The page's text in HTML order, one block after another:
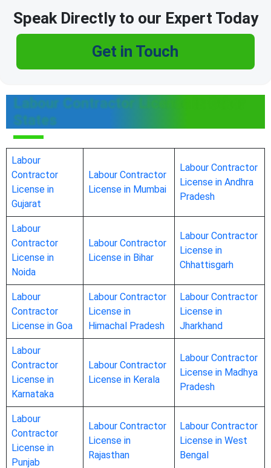
Speak Directly to our Expert Today
Get in Touch
Labour Contractor License in Other
States
Labour
Contractor
License in
Gujarat
Labour Contractor
License in Mumbai
Labour Contractor
License in Andhra
Pradesh
Labour
Contractor
License in
Noida
Labour Contractor
License in Bihar
Labour Contractor
License in
Chhattisgarh
Labour
Contractor
License in Goa
Labour Contractor
License in
Himachal Pradesh
Labour Contractor
License in
Jharkhand
Labour
Contractor
License in
Karnataka
Labour Contractor
License in Kerala
Labour Contractor
License in Madhya
Pradesh
Labour
Contractor
License in
Punjab
Labour Contractor
License in
Rajasthan
Labour Contractor
License in West
Bengal